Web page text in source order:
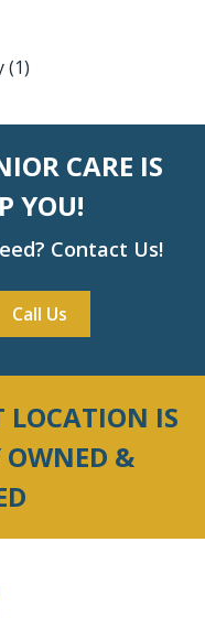
(1)
CARE IS
YOU!
Contact Us!
Call Us
LOCATION IS
OWNED &